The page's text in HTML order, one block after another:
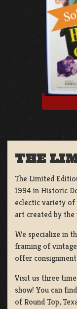
THE
The Limited
1994 in Historic
eclectic variety of
art created by
We specialize in
framing of
offer
Visit us three
show! You can
of Round Top,